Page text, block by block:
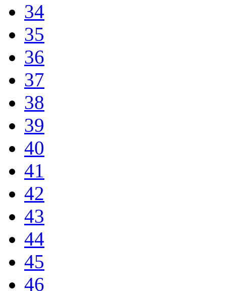
34
35
36
37
38
39
40
41
42
43
44
45
46